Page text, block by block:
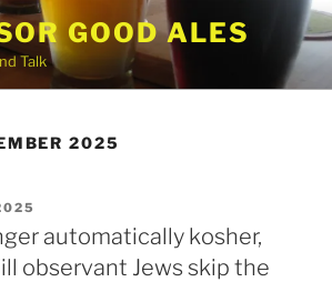
GOOD ALES
Talk
2025
automatically kosher,
observant Jews skip the